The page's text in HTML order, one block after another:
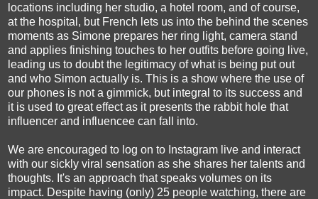
locations including her studio, a hotel room, and of course,
at the hospital, but French lets us into the behind the scenes
moments as Simone prepares her ring light, camera stand
and applies finishing touches to her outfits before going live,
leading us to doubt the legitimacy of what is being put out
and who Simon actually is. This is a show where the use of
our phones is not a gimmick, but integral to its success and
it is used to great effect as it presents the rabbit hole that
influencer and influencee can fall into.
We are encouraged to log on to Instagram live and interact
with our sickly viral sensation as she shares her talents and
thoughts. It's an approach that speaks volumes on its
impact. Despite having (only) 25 people watching, there are